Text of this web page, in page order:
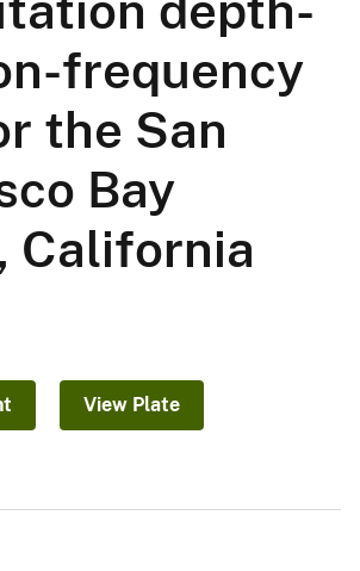
frequency
the San
Bay
California
View Plate